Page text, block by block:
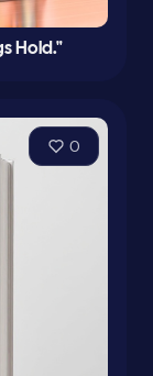
Hold."
0